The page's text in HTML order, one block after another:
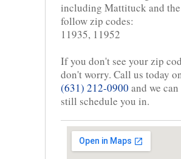
including Mattituck and the
follow zip codes:
11935, 11952
If you don't see your zip
don't worry. Call us today
(631) 212-0900 and we can
still schedule you in.